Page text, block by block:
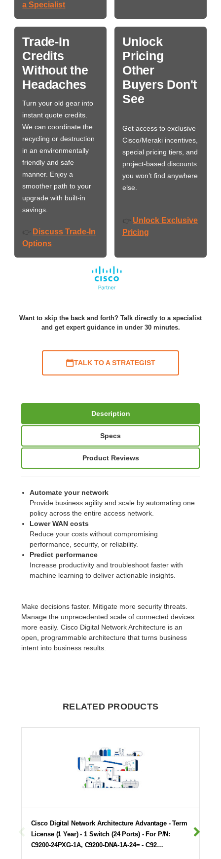
a Specialist
Trade-In
Credits
Without the
Headaches
Turn your old gear into
instant quote credits.
We can coordinate the
recycling or destruction
in an environmentally
friendly and safe
manner. Enjoy a
smoother path to your
upgrade with built-in
savings.
👉 Discuss Trade-In
Options
Unlock
Pricing
Other
Buyers Don't
See
Get access to exclusive
Cisco/Meraki incentives,
special pricing tiers, and
project-based discounts
you won’t find anywhere
else.
👉 Unlock Exclusive
Pricing
Want to skip the back and forth? Talk directly to a specialist
and get expert guidance in under 30 minutes.
TALK TO A STRATEGIST
Description
Specs
Product Reviews
Automate your network
Provide business agility and scale by automating one
policy across the entire access network.
Lower WAN costs
Reduce your costs without compromising
performance, security, or reliability.
Predict performance
Increase productivity and troubleshoot faster with
machine learning to deliver actionable insights.
Make decisions faster. Mitigate more security threats.
Manage the unprecedented scale of connected devices
more easily. Cisco Digital Network Architecture is an
open, programmable architecture that turns business
intent into business results.
RELATED PRODUCTS
Cisco Digital Network Architecture Advantage - Term
License (1 Year) - 1 Switch (24 Ports) - For P/N:
C9200-24PXG-1A, C9200-DNA-1A-24= - C92…